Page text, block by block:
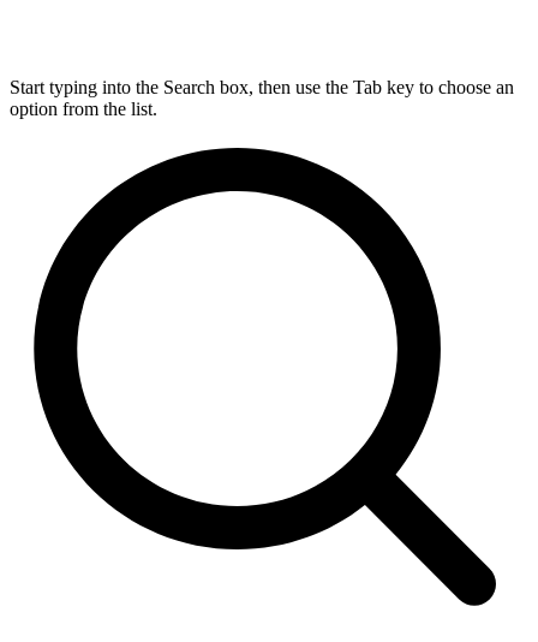
Start typing into the Search box, then use the Tab key to choose an
option from the list.